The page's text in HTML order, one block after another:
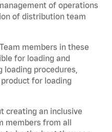
of operations
of distribution team
members in these
for loading and
loading procedures,
for loading
creating an inclusive
from all